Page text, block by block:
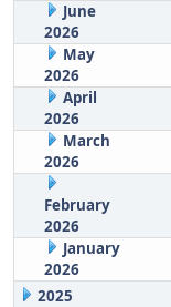
June
2026
May
2026
April
2026
March
2026
February
2026
January
2026
2025